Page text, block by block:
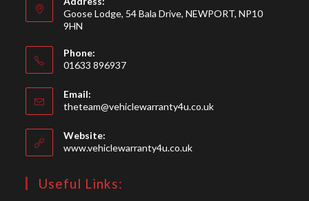
Goose Lodge, 54 Bala Drive, NEWPORT, NP10
9HN
Phone:
01633 896937
in
your
application
Email:
theteam@vehiclewarranty4u.co.ukOpens
Website:
www.vehiclewarranty4u.co.uk
Useful Links: